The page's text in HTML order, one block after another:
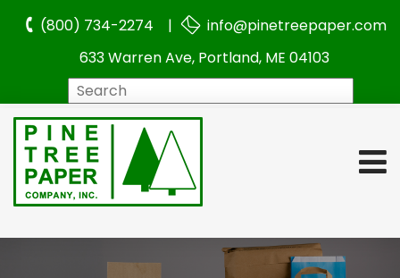
(800) 734-2274 |
info@pinetreepaper.com
633 Warren Ave, Portland, ME 04103